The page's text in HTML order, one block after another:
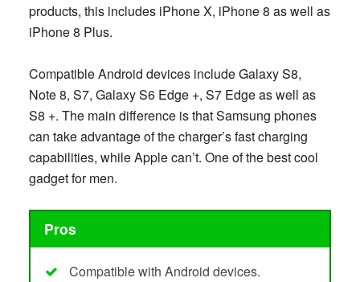
products, this includes iPhone X, iPhone 8 as well as
iPhone 8 Plus.
Compatible Android devices include Galaxy S8,
Note 8, S7, Galaxy S6 Edge +, S7 Edge as well as
S8 +. The main difference is that Samsung phones
can take advantage of the charger’s fast charging
capabilities, while Apple can’t. One of the best cool
gadget for men.
Pros
Compatible with Android devices.